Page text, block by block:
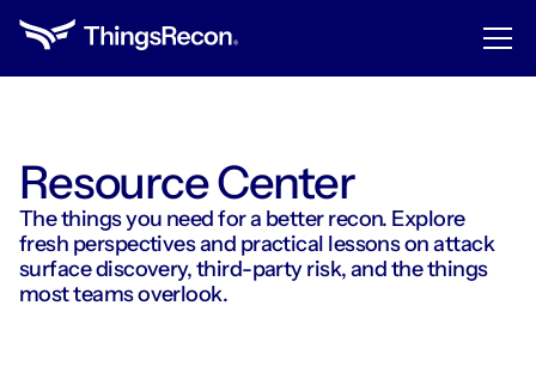
Resource Center
The things you need for a better recon. Explore
fresh perspectives and practical lessons on attack
surface discovery, third-party risk, and the things
most teams overlook.